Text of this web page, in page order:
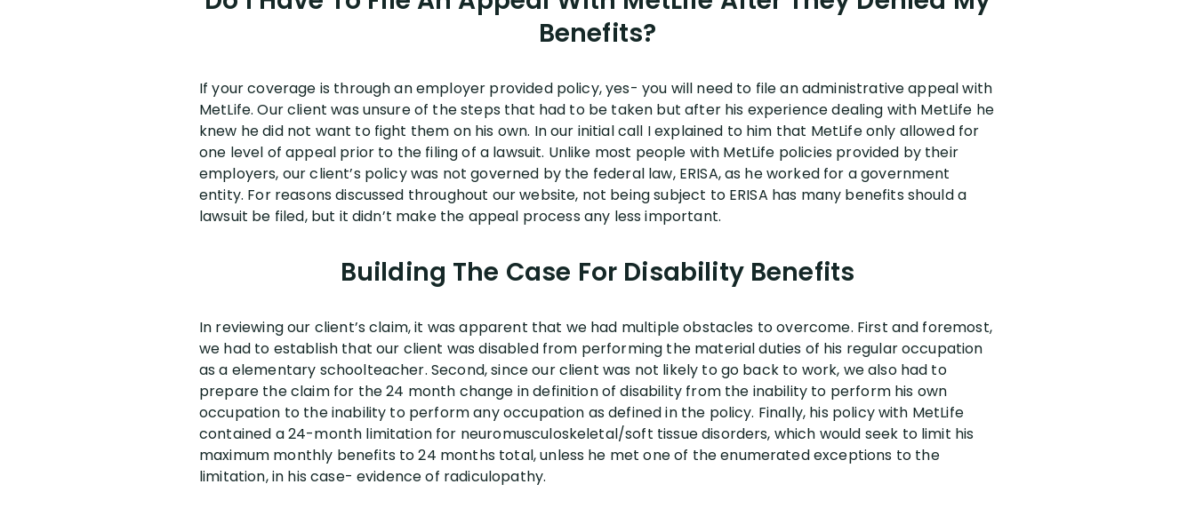
Benefits?
If your coverage is through an employer provided policy, yes- you will need to file an administrative appeal with
MetLife. Our client was unsure of the steps that had to be taken but after his experience dealing with MetLife he
knew he did not want to fight them on his own. In our initial call I explained to him that MetLife only allowed for
one level of appeal prior to the filing of a lawsuit. Unlike most people with MetLife policies provided by their
employers, our client’s policy was not governed by the federal law, ERISA, as he worked for a government
entity. For reasons discussed throughout our website, not being subject to ERISA has many benefits should a
lawsuit be filed, but it didn’t make the appeal process any less important.
Building The Case For Disability Benefits
In reviewing our client’s claim, it was apparent that we had multiple obstacles to overcome. First and foremost,
we had to establish that our client was disabled from performing the material duties of his regular occupation
as a elementary schoolteacher. Second, since our client was not likely to go back to work, we also had to
prepare the claim for the 24 month change in definition of disability from the inability to perform his own
occupation to the inability to perform any occupation as defined in the policy. Finally, his policy with MetLife
contained a 24-month limitation for neuromusculoskeletal/soft tissue disorders, which would seek to limit his
maximum monthly benefits to 24 months total, unless he met one of the enumerated exceptions to the
limitation, in his case- evidence of radiculopathy.